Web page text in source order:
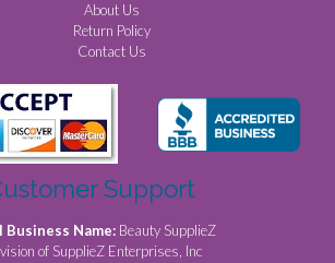
About Us
Return Policy
Contact Us
Support
Business Name: Beauty SupplieZ
of SupplieZ Enterprises, Inc